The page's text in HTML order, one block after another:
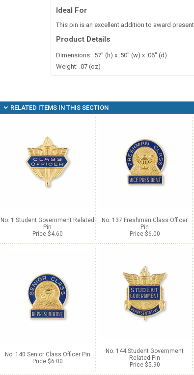
Ideal For
This pin is an excellent addition to award
Product Details
Dimensions: .57" (h) x .50" (w) x .06" (d)
Weight: .07 (oz)
RELATED ITEMS IN THIS SECTION
No. 1 Student Government Related
Pin
Price $4.60
No. 137 Freshman Class Officer
Pin
Price $6.00
No. 140 Senior Class Officer Pin
Price $6.00
No. 144 Student Government
Related Pin
Price $5.90